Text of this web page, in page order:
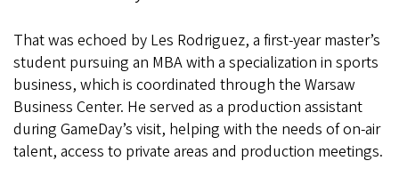
That was echoed by Les Rodriguez, a first-year master’s
student pursuing an MBA with a specialization in sports
business, which is coordinated through the Warsaw
Business Center. He served as a production assistant
during GameDay’s visit, helping with the needs of on-air
talent, access to private areas and production meetings.